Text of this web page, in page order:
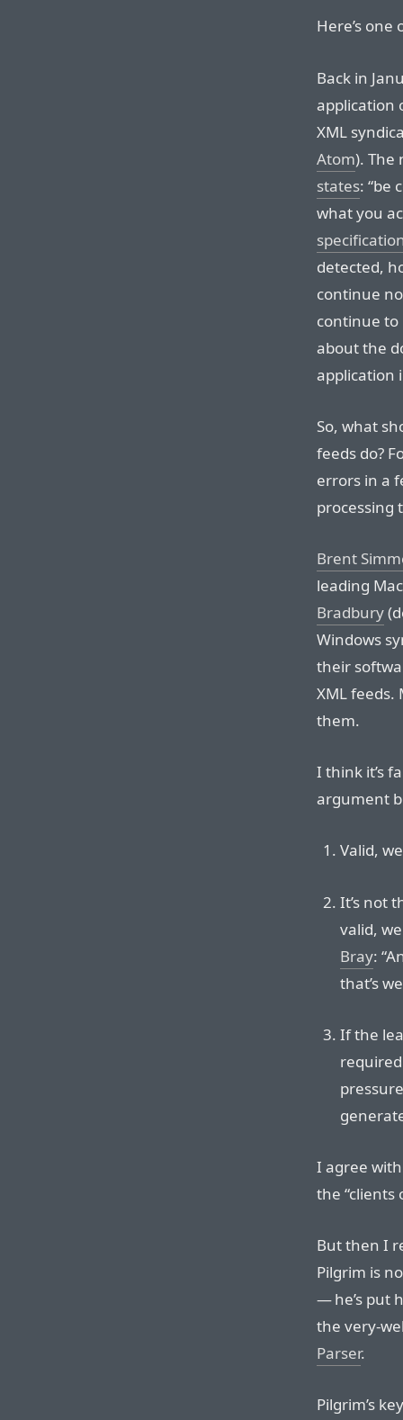
Here’s one
Back in
application
XML
Atom). The
states: “be
what you
detected,
continue
continue to
about the
application
So, what
feeds do?
errors in a
processing
Brent
leading
Bradbury
Windows
their
XML
them.
I think it’s
argument
Valid,
It’s not
valid,
Bray:
that’s
If the
I agree
the “clients
But then I
Pilgrim is
— he’s put
the very-
Parser.
Pilgrim’s